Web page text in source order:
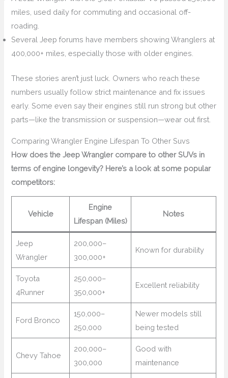
miles, used daily for commuting and occasional off-
roading.
Several Jeep forums have members showing Wranglers at
400,000+ miles, especially those with older engines.
These stories aren’t just luck. Owners who reach these
numbers usually follow strict maintenance and fix issues
early. Some even say their engines still run strong but other
parts—like the transmission or suspension—wear out first.
Comparing Wrangler Engine Lifespan To Other Suvs
How does the Jeep Wrangler compare to other SUVs in
terms of engine longevity? Here’s a look at some popular
competitors:
Vehicle
Engine
Lifespan (Miles)
Notes
Jeep
Wrangler
200,000–
300,000+
Known for durability
Toyota
4Runner
250,000–
350,000+
Excellent reliability
Ford Bronco
150,000–
250,000
Newer models still
being tested
Chevy Tahoe
200,000–
300,000
Good with
maintenance